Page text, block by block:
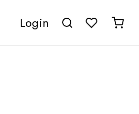
Login